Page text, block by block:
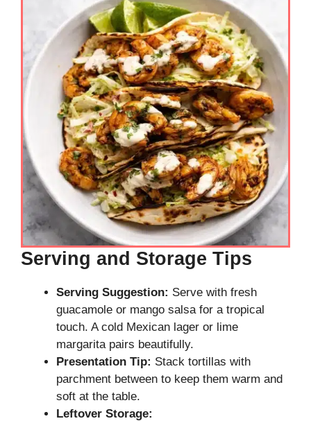
Serving and Storage Tips
Serving Suggestion: Serve with fresh
guacamole or mango salsa for a tropical
touch. A cold Mexican lager or lime
margarita pairs beautifully.
Presentation Tip: Stack tortillas with
parchment between to keep them warm and
soft at the table.
Leftover Storage: